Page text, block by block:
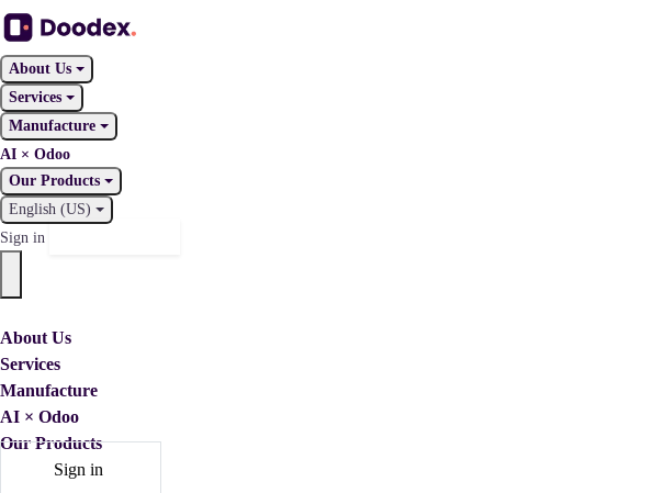
About Us
Services
Manufacture
AI × Odoo
Our Products
English (US)
Sign in
About Us
Services
Manufacture
AI × Odoo
Our Products
Sign in